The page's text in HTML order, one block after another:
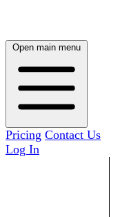
Open main menu
Pricing Contact Us
Log In